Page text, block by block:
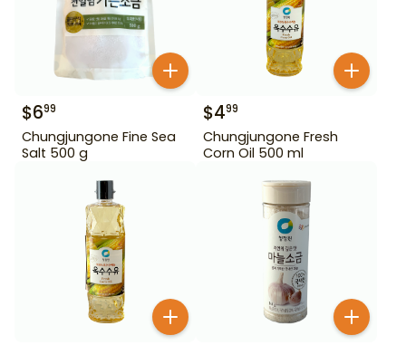
$699
Chungjungone Fine Sea
Salt 500 g
$499
Chungjungone Fresh
Corn Oil 500 ml